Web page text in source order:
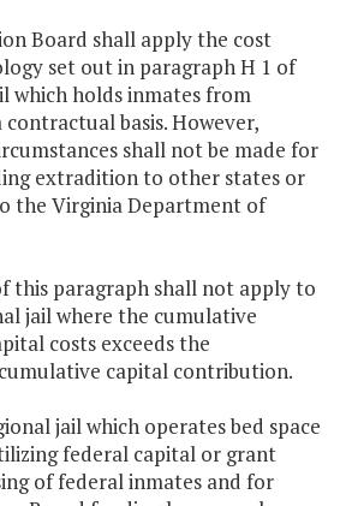
Board shall apply the cost
set out in paragraph H 1 of
which holds inmates from
basis. However,
shall not be made for
extradition to other states or
the Virginia Department of
this paragraph shall not apply to
jail where the cumulative
costs exceeds the
capital contribution.
jail which operates bed space
federal capital or grant
of federal inmates and for